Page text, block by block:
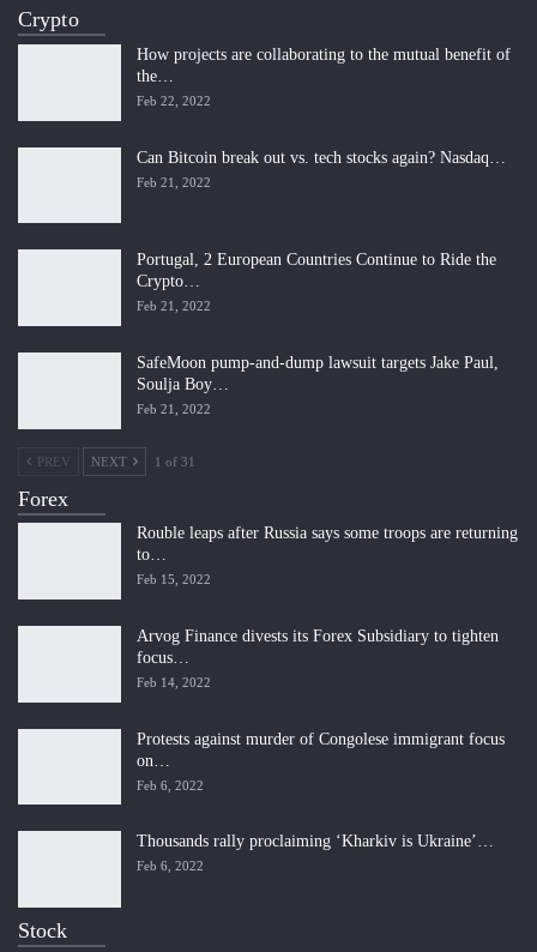
Crypto
How projects are collaborating to the mutual benefit of
the…
Feb 22, 2022
Can Bitcoin break out vs. tech stocks again? Nasdaq…
Feb 21, 2022
Portugal, 2 European Countries Continue to Ride the
Crypto…
Feb 21, 2022
SafeMoon pump-and-dump lawsuit targets Jake Paul,
Soulja Boy…
Feb 21, 2022
PREV NEXT 1 of 31
Forex
Rouble leaps after Russia says some troops are returning
to…
Feb 15, 2022
Arvog Finance divests its Forex Subsidiary to tighten
focus…
Feb 14, 2022
Protests against murder of Congolese immigrant focus
on…
Feb 6, 2022
Thousands rally proclaiming ‘Kharkiv is Ukraine’…
Feb 6, 2022
Stock